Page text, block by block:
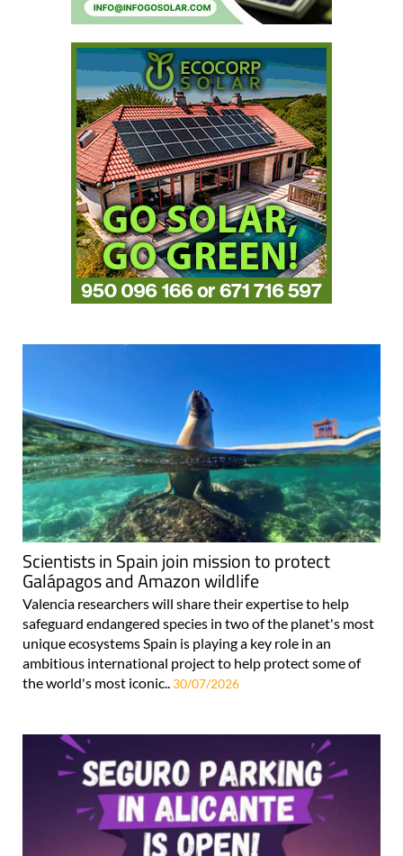
Scientists in Spain join mission to protect
Galápagos and Amazon wildlife
Valencia researchers will share their expertise to help
safeguard endangered species in two of the planet's most
unique ecosystems Spain is playing a key role in an
ambitious international project to help protect some of
the world's most iconic.. 30/07/2026